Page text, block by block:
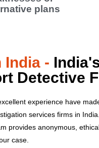
plans
India -
Detective
experience have
services firms in India.
provides anonymous,
case.